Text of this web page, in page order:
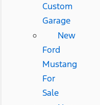
Custom
Garage
New
Ford
Mustang
For
Sale